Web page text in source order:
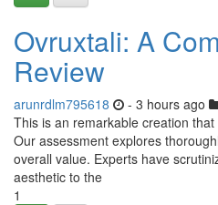
Ovruxtali: A
Review
arunrdlm795618 - 3 hours ago
This is an remarkable creation
Our assessment explores
overall value. Experts have
aesthetic to the
1